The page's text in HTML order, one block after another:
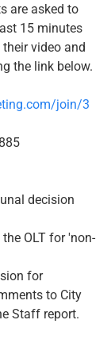
are asked to
15 minutes
video and
the link below.
join/3
decision
OLT for 'non-
for
to City
Staff report.